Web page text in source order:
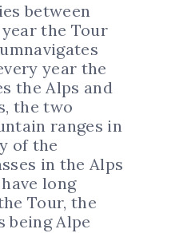
between
the Tour
year the
the Alps and
the two
ranges in
of the
in the Alps
long
Tour, the
being Alpe